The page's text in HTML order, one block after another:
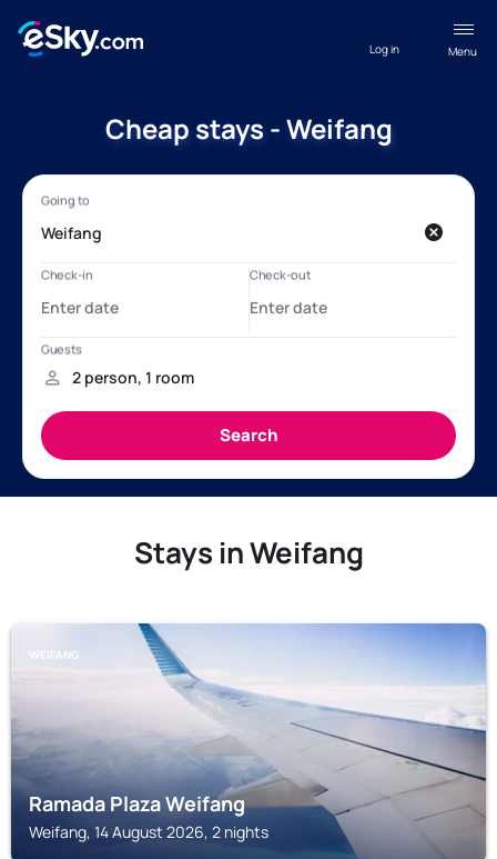
Menu
Log in
Cheap stays - Weifang
Stays in Weifang
WEIFANG
Ramada Plaza Weifang
Weifang, 14 August 2026, 2 nights